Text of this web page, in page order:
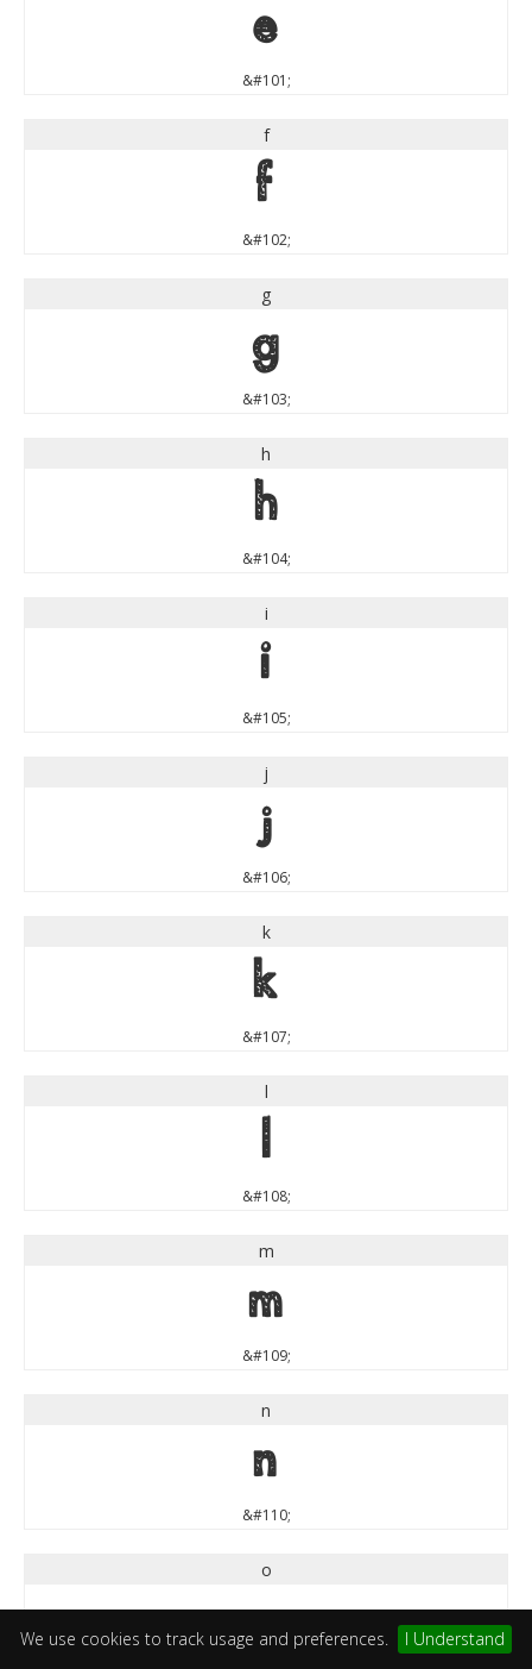
We use cookies to track usage and preferences. I Understand
e
&#101;
f
f
&#102;
g
g
&#103;
h
h
&#104;
i
i
&#105;
j
j
&#106;
k
k
&#107;
l
l
&#108;
m
m
&#109;
n
n
&#110;
o
o